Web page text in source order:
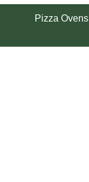
Pizza Ovens